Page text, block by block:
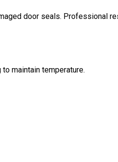
door seals. Professional
maintain temperature.